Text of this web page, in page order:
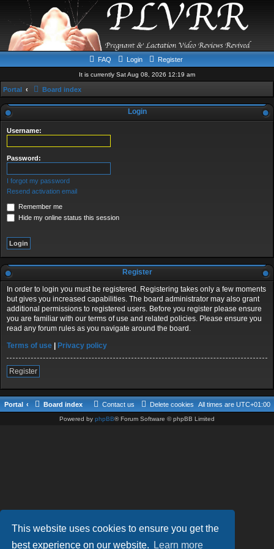
This website uses cookies to ensure you get the
best experience on our website.
Learn more
FAQ Login Register
It is currently Sat Aug 08, 2026 12:19 am
Portal Board index
Login
Username:
Password:
I forgot my password
Resend activation email
Remember me
Hide my online status this session
Register
In order to login you must be registered. Registering takes only a few moments
but gives you increased capabilities. The board administrator may also grant
additional permissions to registered users. Before you register please ensure
you are familiar with our terms of use and related policies. Please ensure you
read any forum rules as you navigate around the board.
Terms of use
Privacy policy
Register
Portal Board index All times are UTC+01:00
Delete cookies
Contact us
Powered by phpBB® Forum Software © phpBB Limited